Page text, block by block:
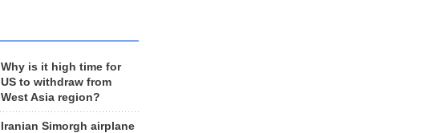
Why is it high time for
US to withdraw from
West Asia region?
Iranian Simorgh airplane